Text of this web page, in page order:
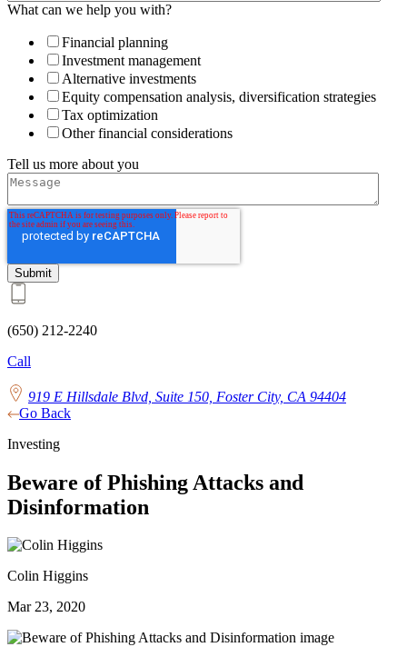
What can we help you with?
Financial planning
Investment management
Alternative investments
Equity compensation analysis, diversification strategies
Tax optimization
Other financial considerations
Tell us more about you
(650) 212-2240
Call
919 E Hillsdale Blvd, Suite 150, Foster City, CA 94404
Go Back
Investing
Beware of Phishing Attacks and
Disinformation
Colin Higgins
Mar 23, 2020